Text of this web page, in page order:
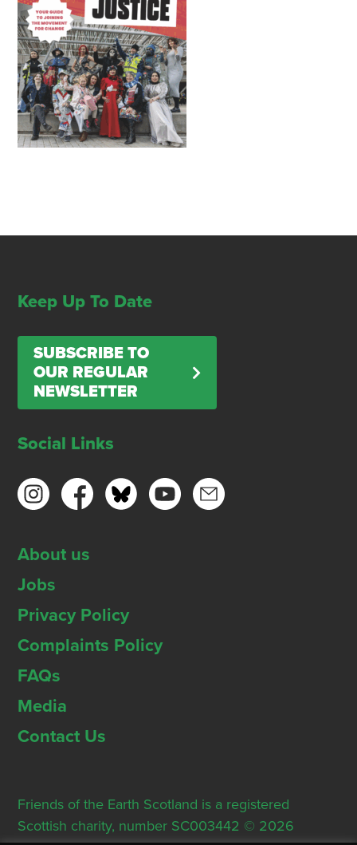
Keep Up To Date
SUBSCRIBE TO
OUR REGULAR
NEWSLETTER
Social Links
About us
Jobs
Privacy Policy
Complaints Policy
FAQs
Media
Contact Us
Friends of the Earth Scotland is a registered
Scottish charity, number SC003442 © 2026